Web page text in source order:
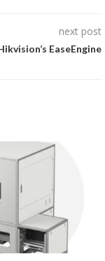
next post
EaseEngine